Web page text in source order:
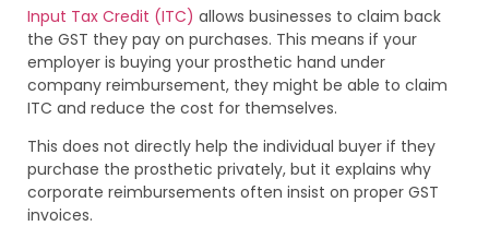
Input Tax Credit (ITC) allows businesses to claim back
the GST they pay on purchases. This means if your
employer is buying your prosthetic hand under
company reimbursement, they might be able to claim
ITC and reduce the cost for themselves.
This does not directly help the individual buyer if they
purchase the prosthetic privately, but it explains why
corporate reimbursements often insist on proper GST
invoices.